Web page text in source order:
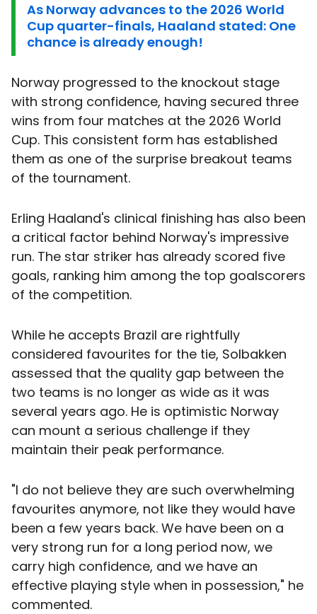
As Norway advances to the 2026 World
Cup quarter-finals, Haaland stated: One
chance is already enough!
Norway progressed to the knockout stage
with strong confidence, having secured three
wins from four matches at the 2026 World
Cup. This consistent form has established
them as one of the surprise breakout teams
of the tournament.
Erling Haaland's clinical finishing has also been
a critical factor behind Norway's impressive
run. The star striker has already scored five
goals, ranking him among the top goalscorers
of the competition.
While he accepts Brazil are rightfully
considered favourites for the tie, Solbakken
assessed that the quality gap between the
two teams is no longer as wide as it was
several years ago. He is optimistic Norway
can mount a serious challenge if they
maintain their peak performance.
"I do not believe they are such overwhelming
favourites anymore, not like they would have
been a few years back. We have been on a
very strong run for a long period now, we
carry high confidence, and we have an
effective playing style when in possession," he
commented.